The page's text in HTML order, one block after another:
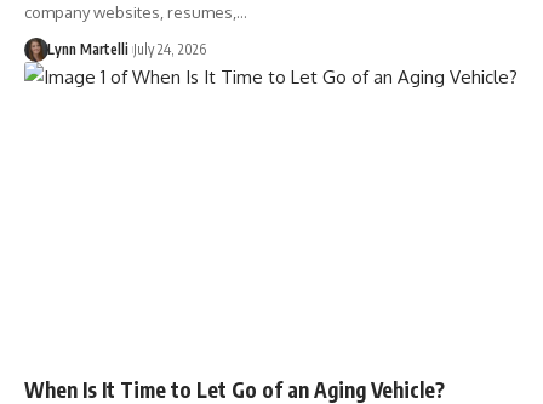
company websites, resumes,…
Lynn Martelli July 24, 2026
When Is It Time to Let Go of an Aging Vehicle?